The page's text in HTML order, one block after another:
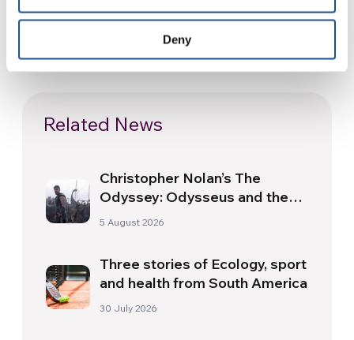
Deny
Related News
Christopher Nolan’s The
Odyssey: Odysseus and the
Need for a New Dawn
5 August 2026
Three stories of Ecology, sport
and health from South America
30 July 2026